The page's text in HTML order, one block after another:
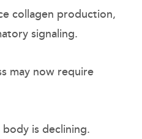
collagen production,
signaling.
may now require
is declining.